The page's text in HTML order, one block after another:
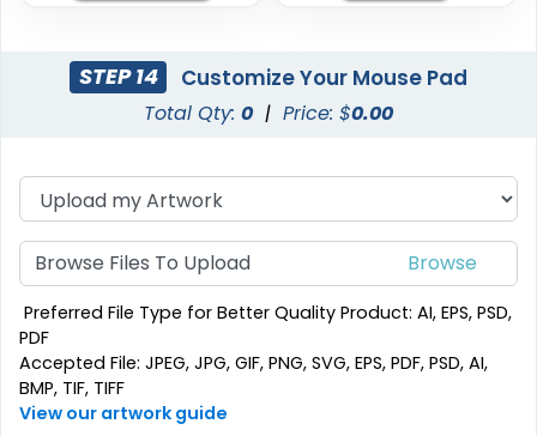
STEP 14 Customize Your Mouse Pad
Total Qty: 0 | Price: $0.00
Browse Files To Upload
Preferred File Type for Better Quality Product: AI, EPS, PSD,
PDF
Accepted File: JPEG, JPG, GIF, PNG, SVG, EPS, PDF, PSD, AI,
BMP, TIF, TIFF
View our artwork guide